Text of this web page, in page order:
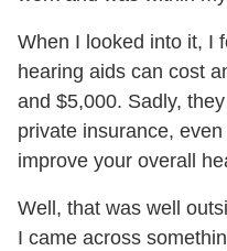
When I looked into it, I
hearing aids can cost
and $5,000. Sadly,
private insurance,
improve your overall
Well, that was well
I came across